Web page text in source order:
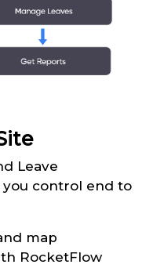
Leave
you control end to
map
RocketFlow